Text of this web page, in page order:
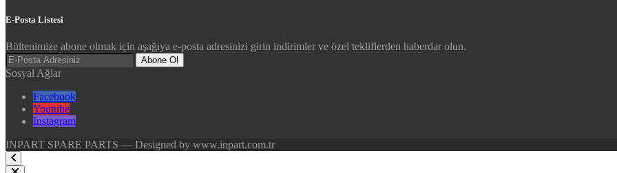
E-Posta Listesi
Bültenimize abone olmak için aşağıya e-posta adresinizi girin indirimler ve özel tekliflerden haberdar olun.
Abone Ol
Sosyal Ağlar
Facebook
Youtube
Instagram
INPART SPARE PARTS — Designed by www.inpart.com.tr